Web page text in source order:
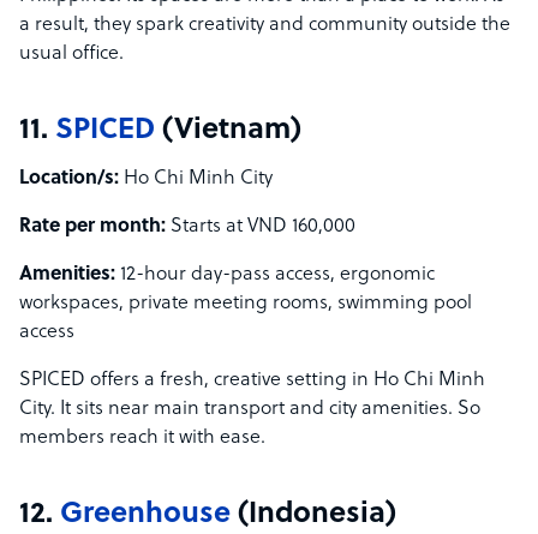
a result, they spark creativity and community outside the
usual office.
11. SPICED (Vietnam)
Location/s: Ho Chi Minh City
Rate per month: Starts at VND 160,000
Amenities: 12-hour day-pass access, ergonomic
workspaces, private meeting rooms, swimming pool
access
SPICED offers a fresh, creative setting in Ho Chi Minh
City. It sits near main transport and city amenities. So
members reach it with ease.
12. Greenhouse (Indonesia)